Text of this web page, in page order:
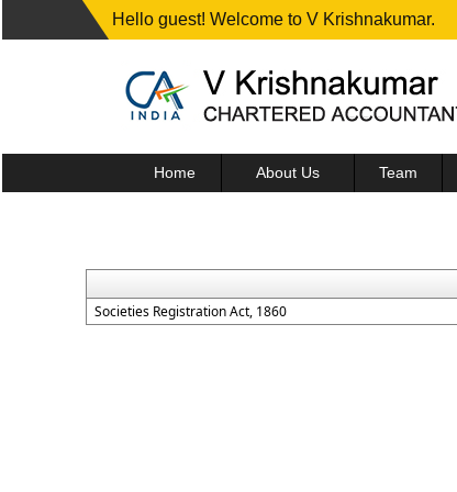
Hello guest! Welcome to V Krishnakumar.
Home About Us Team
Societies Registration Act, 1860